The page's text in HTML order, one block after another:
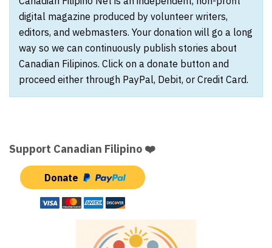
digital magazine produced by volunteer writers,
editors, and webmasters. Your donation will go a long
way so we can continuously publish stories about
Canadian Filipinos. Click on a donate button and
proceed either through PayPal, Debit, or Credit Card.
Support Canadian Filipino ❤️
Donate